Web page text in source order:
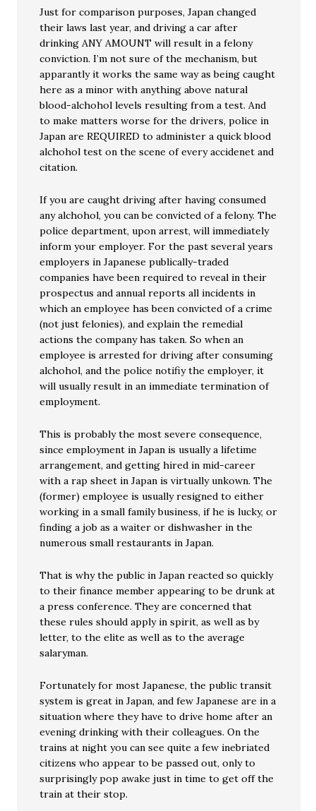
Just for comparison purposes, Japan changed
their laws last year, and driving a car after
drinking ANY AMOUNT will result in a felony
conviction. I’m not sure of the mechanism, but
apparantly it works the same way as being caught
here as a minor with anything above natural
blood-alchohol levels resulting from a test. And
to make matters worse for the drivers, police in
Japan are REQUIRED to administer a quick blood
alchohol test on the scene of every accidenet and
citation.
If you are caught driving after having consumed
any alchohol, you can be convicted of a felony. The
police department, upon arrest, will immediately
inform your employer. For the past several years
employers in Japanese publically-traded
companies have been required to reveal in their
prospectus and annual reports all incidents in
which an employee has been convicted of a crime
(not just felonies), and explain the remedial
actions the company has taken. So when an
employee is arrested for driving after consuming
alchohol, and the police notifiy the employer, it
will usually result in an immediate termination of
employment.
This is probably the most severe consequence,
since employment in Japan is usually a lifetime
arrangement, and getting hired in mid-career
with a rap sheet in Japan is virtually unkown. The
(former) employee is usually resigned to either
working in a small family business, if he is lucky, or
finding a job as a waiter or dishwasher in the
numerous small restaurants in Japan.
That is why the public in Japan reacted so quickly
to their finance member appearing to be drunk at
a press conference. They are concerned that
these rules should apply in spirit, as well as by
letter, to the elite as well as to the average
salaryman.
Fortunately for most Japanese, the public transit
system is great in Japan, and few Japanese are in a
situation where they have to drive home after an
evening drinking with their colleagues. On the
trains at night you can see quite a few inebriated
citizens who appear to be passed out, only to
surprisingly pop awake just in time to get off the
train at their stop.